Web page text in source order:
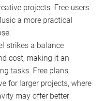
projects. Free users
a more practical
strikes a balance
cost, making it an
tasks. Free plans,
for larger projects, where
may offer better